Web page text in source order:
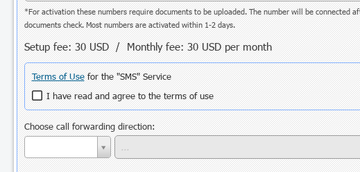
*For activation these numbers require documents to be uploaded. The number will be connected
documents check. Most numbers are activated within 1-2 days.
Setup fee:30 USD/ Monthly fee:30 USDper month
Terms of Usefor the "SMS" Service
I have read and agree to the terms of use
Choose сall forwarding direction: